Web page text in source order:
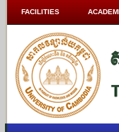
FACILITIES